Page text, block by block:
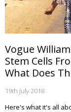
Vogue
Stem Cells
What Does
19th July 2018
Here's what it's all